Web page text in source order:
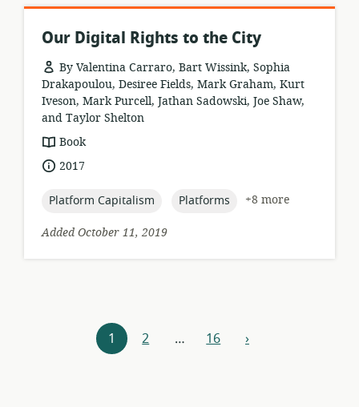
Our Digital Rights to the City
By Valentina Carraro, Bart Wissink, Sophia
Drakapoulou, Desiree Fields, Mark Graham, Kurt
Iveson, Mark Purcell, Jathan Sadowski, Joe Shaw,
and Taylor Shelton
resource
format:
Book
date2017
topic:
Platform Capitalism topic:
Platforms
+8 more
Added October 11, 2019
Resources
navigation
1 2 … 16 next
›